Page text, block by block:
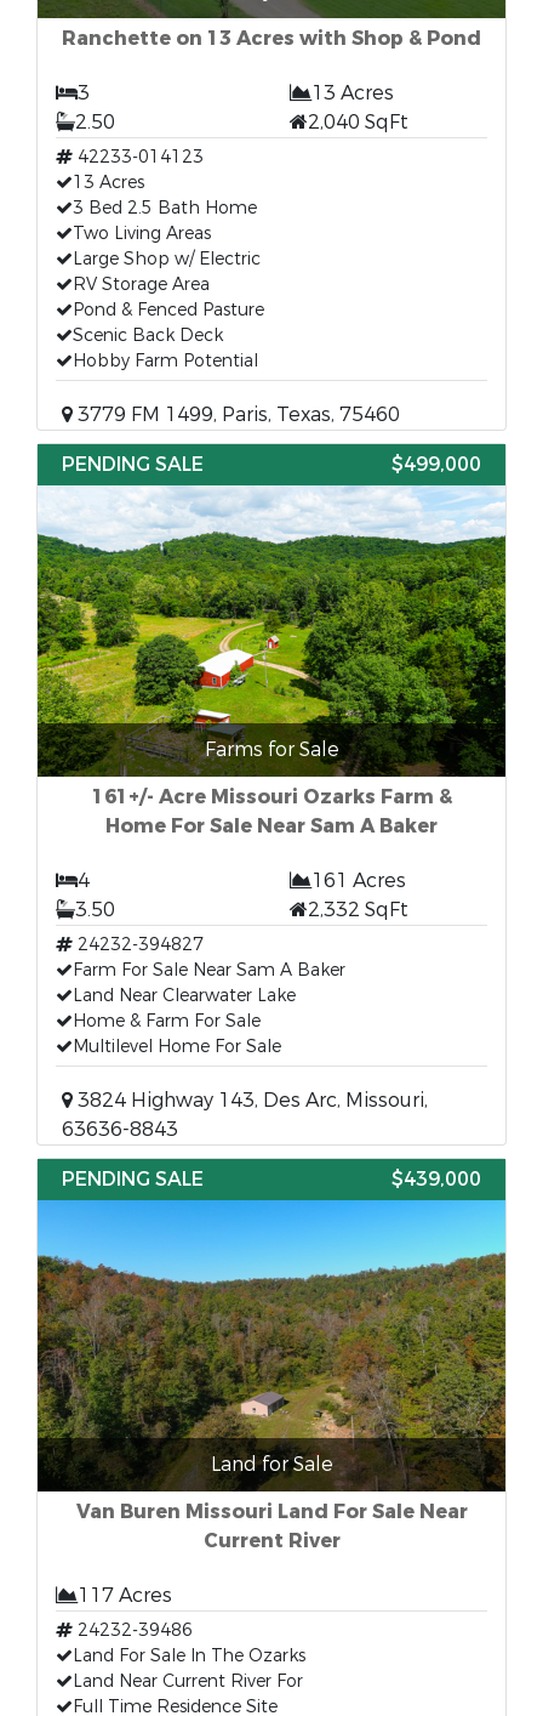
Ranchette on 13 Acres with Shop & Pond
3
13 Acres
2.50
2,040 SqFt
42233-014123
13 Acres
3 Bed 2.5 Bath Home
Two Living Areas
Large Shop w/ Electric
RV Storage Area
Pond & Fenced Pasture
Scenic Back Deck
Hobby Farm Potential
3779 FM 1499, Paris, Texas, 75460
PENDING SALE
$499,000
Farms for Sale
161+/- Acre Missouri Ozarks Farm &
Home For Sale Near Sam A Baker
4
161 Acres
3.50
2,332 SqFt
24232-394827
Farm For Sale Near Sam A Baker
Land Near Clearwater Lake
Home & Farm For Sale
Multilevel Home For Sale
3824 Highway 143, Des Arc, Missouri,
63636-8843
PENDING SALE
$439,000
Land for Sale
Van Buren Missouri Land For Sale Near
Current River
117 Acres
24232-39486
Land For Sale In The Ozarks
Land Near Current River For
Full Time Residence Site